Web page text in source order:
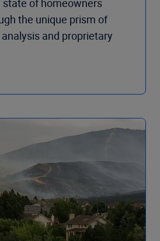
state of homeowners
the unique prism of
analysis and proprietary